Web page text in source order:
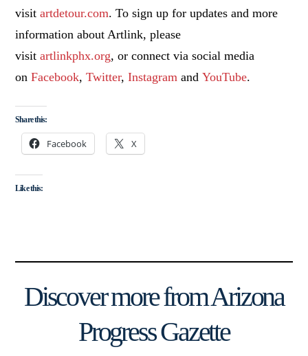
visitartdetour.com. To sign up for updates and more
information about Artlink, please
visitartlinkphx.org, or connect via social media
onFacebook,Twitter,Instagram andYouTube.
Share this:
Facebook X
Like this:
Discover more from Arizona
Progress Gazette